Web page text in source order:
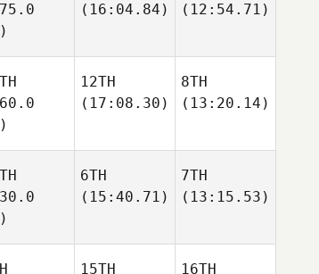
(16:04.84)
(12:54.71)
12TH
(17:08.30)
8TH
(13:20.14)
6TH
(15:40.71)
7TH
(13:15.53)
15TH
16TH